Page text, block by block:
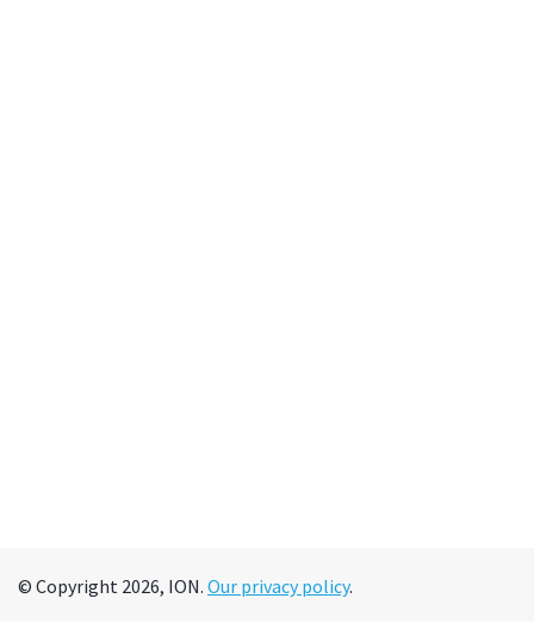
© Copyright 2026, ION. Our privacy policy.